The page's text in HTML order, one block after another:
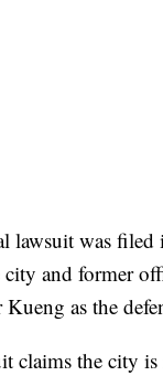
lawsuit was
city and former
as the
claims the city